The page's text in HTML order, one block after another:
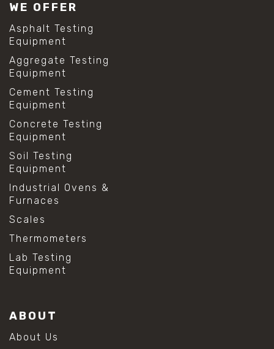
WE OFFER
Asphalt Testing
Equipment
Aggregate Testing
Equipment
Cement Testing
Equipment
Concrete Testing
Equipment
Soil Testing
Equipment
Industrial Ovens &
Furnaces
Scales
Thermometers
Lab Testing
Equipment
ABOUT
About Us